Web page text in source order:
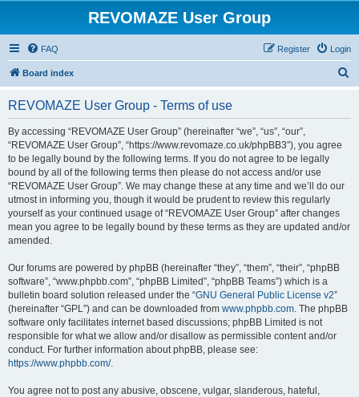
REVOMAZE User Group
FAQ Login
Register
Board index
REVOMAZE User Group - Terms of use
By accessing “REVOMAZE User Group” (hereinafter “we”, “us”, “our”,
“REVOMAZE User Group”, “https://www.revomaze.co.uk/phpBB3”), you agree
to be legally bound by the following terms. If you do not agree to be legally
bound by all of the following terms then please do not access and/or use
“REVOMAZE User Group”. We may change these at any time and we’ll do our
utmost in informing you, though it would be prudent to review this regularly
yourself as your continued usage of “REVOMAZE User Group” after changes
mean you agree to be legally bound by these terms as they are updated and/or
amended.
Our forums are powered by phpBB (hereinafter “they”, “them”, “their”, “phpBB
software”, “www.phpbb.com”, “phpBB Limited”, “phpBB Teams”) which is a
bulletin board solution released under the “GNU General Public License v2”
(hereinafter “GPL”) and can be downloaded from www.phpbb.com. The phpBB
software only facilitates internet based discussions; phpBB Limited is not
responsible for what we allow and/or disallow as permissible content and/or
conduct. For further information about phpBB, please see:
https://www.phpbb.com/.
You agree not to post any abusive, obscene, vulgar, slanderous, hateful,